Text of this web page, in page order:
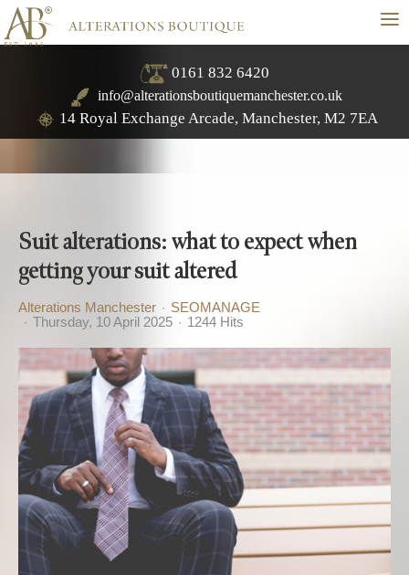
≡
0161 832 6420
info@alterationsboutiquemanchester.co.uk
14 Royal Exchange Arcade, Manchester, M2 7EA
Suit alterations: what to expect when
getting your suit altered
Alterations Manchester
SEOMANAGE
Thursday, 10 April 2025
1244 Hits